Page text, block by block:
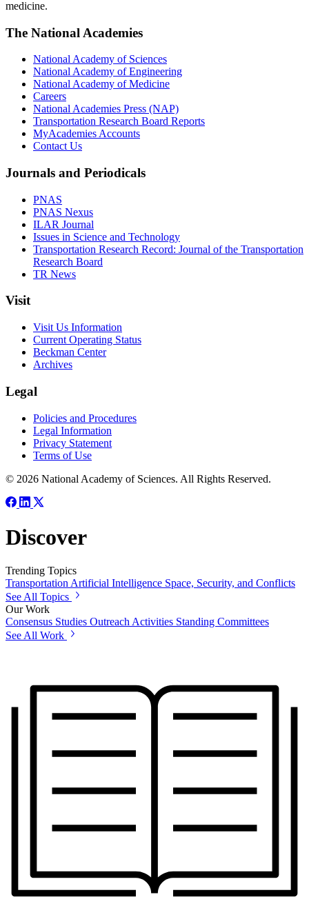
medicine.
The National Academies
National Academy of Sciences
National Academy of Engineering
National Academy of Medicine
Careers
National Academies Press (NAP)
Transportation Research Board Reports
MyAcademies Accounts
Contact Us
Journals and Periodicals
PNAS
PNAS Nexus
ILAR Journal
Issues in Science and Technology
Transportation Research Record: Journal of the Transportation
Research Board
TR News
Visit
Visit Us Information
Current Operating Status
Beckman Center
Archives
Legal
Policies and Procedures
Legal Information
Privacy Statement
Terms of Use
© 2026 National Academy of Sciences. All Rights Reserved.
Discover
Trending Topics
TransportationArtificial Intelligence Space, Security, and Conflicts
See All Topics
Our Work
Consensus Studies Outreach Activities Standing Committees
See All Work